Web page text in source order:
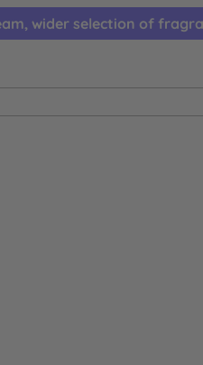
wider selection of